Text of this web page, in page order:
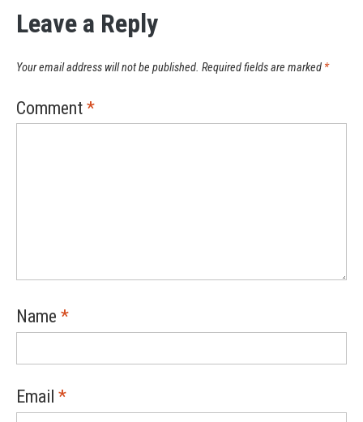
Leave a Reply
Your email address will not be published. Required fields are marked *
Comment *
Name *
Email *